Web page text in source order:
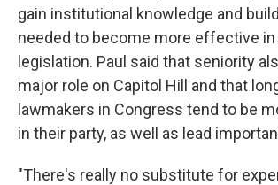
gain institutional knowledge and
needed to become more effective
legislation. Paul said that seniority
major role on Capitol Hill and that
lawmakers in Congress tend to be
in their party, as well as lead
"There's really no substitute for